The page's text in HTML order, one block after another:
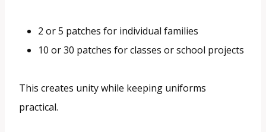
2 or 5 patches for individual families
10 or 30 patches for classes or school projects
This creates unity while keeping uniforms
practical.